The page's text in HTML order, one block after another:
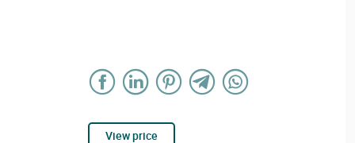
View price